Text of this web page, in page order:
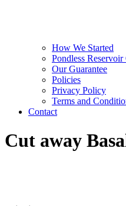
How We Started
Pondless
Our Guarantee
Policies
Privacy Policy
Terms and
Contact
Cut away